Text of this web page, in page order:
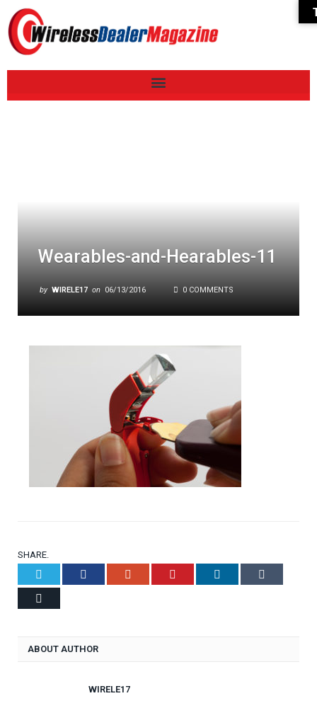
Wearables-and-Hearables-11
by WIRELE17 on 06/13/2016 0 COMMENTS
SHARE.
Facebook Google+ Pinterest LinkedIn
ABOUT AUTHOR
WIRELE17